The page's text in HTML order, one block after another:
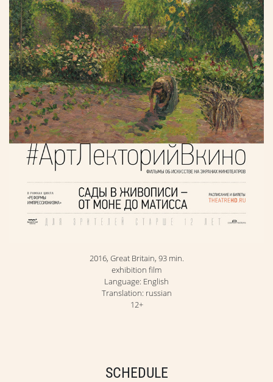
2016, Great Britain, 93 min.
exhibition film
Language: English
Translation: russian
12+
SCHEDULE